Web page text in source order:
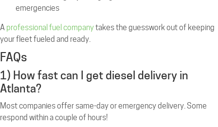
emergencies
A professional fuel companytakes the guesswork out of keeping
your fleet fueled and ready.
FAQs
1) How fast can I get diesel delivery in
Atlanta?
Most companies offer same-day or emergency delivery. Some
respond within a couple of hours!